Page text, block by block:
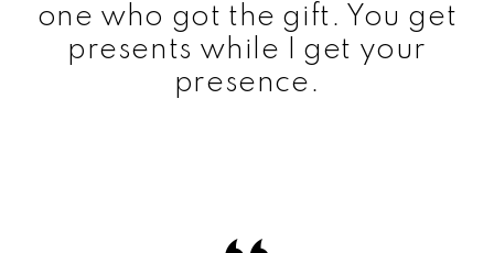
one who got the gift. You get
presents while I get your
presence.